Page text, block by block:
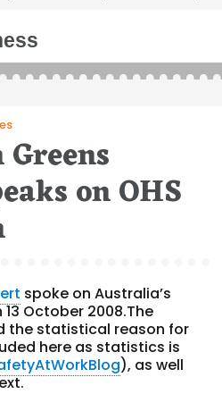
on OHS
spoke on Australia’s
October 2008.The
the statistical reason for
here as statistics is
), as well